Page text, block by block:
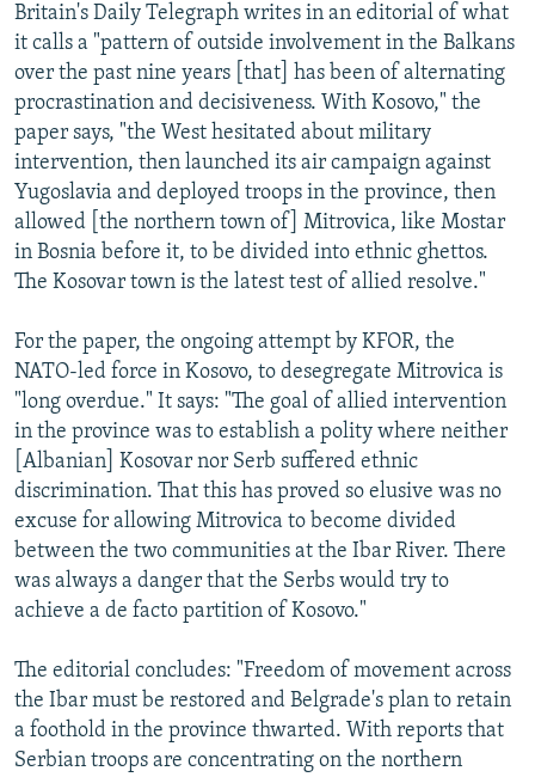
All RFE/RL sites
Britain's Daily Telegraph writes in an editorial of what
it calls a "pattern of outside involvement in the Balkans
over the past nine years [that] has been of alternating
procrastination and decisiveness. With Kosovo," the
paper says, "the West hesitated about military
intervention, then launched its air campaign against
Yugoslavia and deployed troops in the province, then
allowed [the northern town of] Mitrovica, like Mostar
in Bosnia before it, to be divided into ethnic ghettos.
The Kosovar town is the latest test of allied resolve."
For the paper, the ongoing attempt by KFOR, the
NATO-led force in Kosovo, to desegregate Mitrovica is
"long overdue." It says: "The goal of allied intervention
in the province was to establish a polity where neither
[Albanian] Kosovar nor Serb suffered ethnic
discrimination. That this has proved so elusive was no
excuse for allowing Mitrovica to become divided
between the two communities at the Ibar River. There
was always a danger that the Serbs would try to
achieve a de facto partition of Kosovo."
The editorial concludes: "Freedom of movement across
the Ibar must be restored and Belgrade's plan to retain
a foothold in the province thwarted. With reports that
Serbian troops are concentrating on the northern